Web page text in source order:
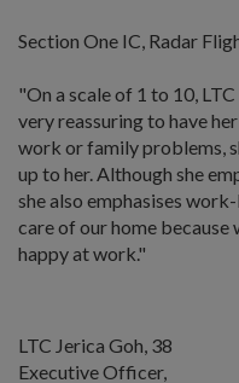
Section One IC, Radar
"On a scale of 1 to 10,
very reassuring to have
work or family problems,
up to her. Although she
she also emphasises
care of our home because
happy at work."
LTC Jerica Goh, 38
Executive Officer,